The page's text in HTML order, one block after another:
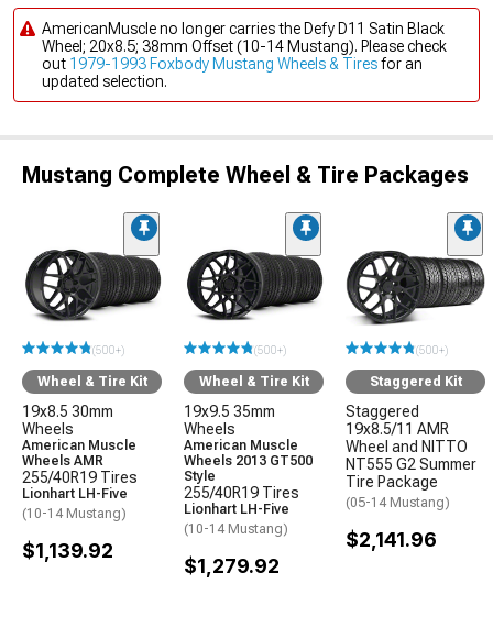
AmericanMuscle no longer carries the Defy D11 Satin Black
Wheel; 20x8.5; 38mm Offset (10-14 Mustang). Please check
out 1979-1993 Foxbody Mustang Wheels & Tiresfor an
updated selection.
Mustang Complete Wheel & Tire Packages
(500+)
Wheel & Tire Kit
19x8.5 30mm
Wheels
American Muscle
Wheels AMR
255/40R19 Tires
Lionhart LH-Five
(10-14 Mustang)
$1,139.92
(500+)
Wheel & Tire Kit
19x9.5 35mm
Wheels
American Muscle
Wheels 2013 GT500
Style
255/40R19 Tires
Lionhart LH-Five
(10-14 Mustang)
$1,279.92
(500+)
Staggered Kit
Staggered
19x8.5/11 AMR
Wheel and NITTO
NT555 G2 Summer
Tire Package
(05-14 Mustang)
$2,141.96